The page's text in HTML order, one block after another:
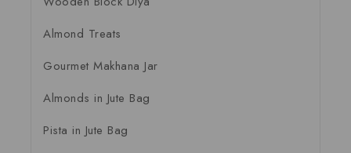
Almond Treats
Gourmet Makhana Jar
Almonds in Jute Bag
Pista in Jute Bag